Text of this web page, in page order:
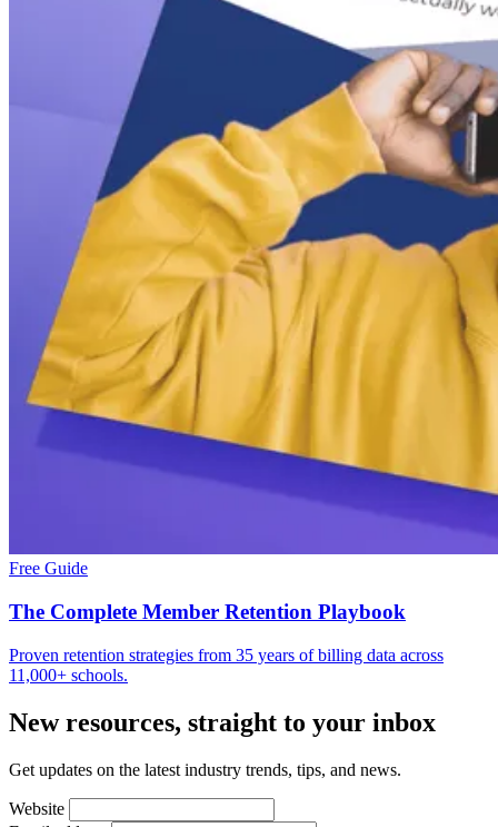
Free Guide
The Complete Member Retention Playbook
Proven retention strategies from 35 years of billing data across
11,000+ schools.
New resources, straight to your inbox
Get updates on the latest industry trends, tips, and news.
Website